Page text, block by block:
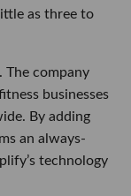
as three to
The company
businesses
By adding
an always-
technology